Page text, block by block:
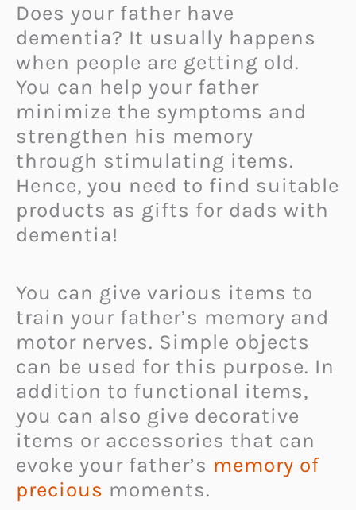
Does your father have
dementia? It usually happens
when people are getting old.
You can help your father
minimize the symptoms and
strengthen his memory
through stimulating items.
Hence, you need to find suitable
products as gifts for dads with
dementia!
You can give various items to
train your father’s memory and
motor nerves. Simple objects
can be used for this purpose. In
addition to functional items,
you can also give decorative
items or accessories that can
evoke your father’s memory of
precious moments.